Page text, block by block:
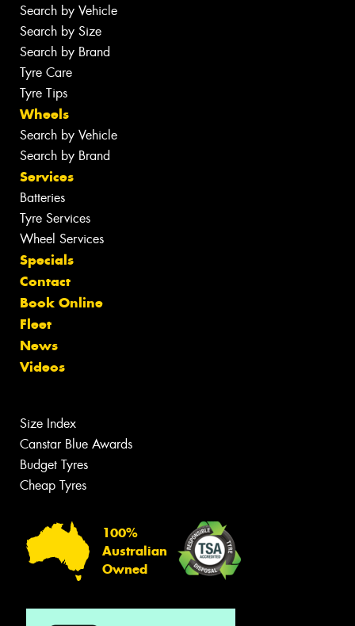
Search by Vehicle
Search by Size
Search by Brand
Tyre Care
Tyre Tips
Wheels
Search by Vehicle
Search by Brand
Services
Batteries
Tyre Services
Wheel Services
Specials
Contact
Book Online
Fleet
News
Videos
Size Index
Canstar Blue Awards
Budget Tyres
Cheap Tyres
100%
Australian
Owned